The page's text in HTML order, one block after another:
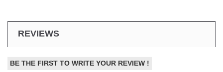
REVIEWS
BE THE FIRST TO WRITE YOUR REVIEW !